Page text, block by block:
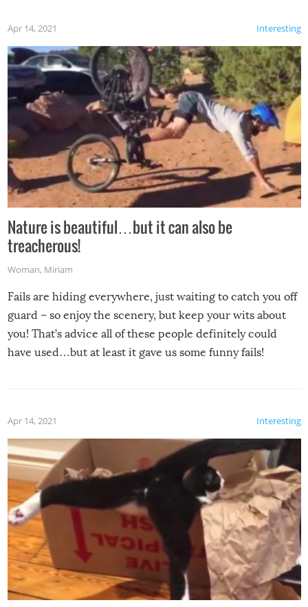
Interesting
Apr 14, 2021
Nature is beautiful…but it can also be
treacherous!
Woman, Miriam
Fails are hiding everywhere, just waiting to catch you off
guard – so enjoy the scenery, but keep your wits about
you! That’s advice all of these people definitely could
have used…but at least it gave us some funny fails!
Interesting
Apr 14, 2021